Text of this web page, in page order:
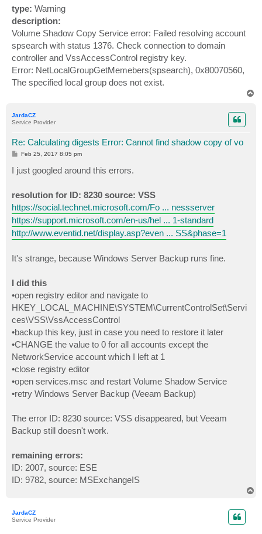
type: Warning
description:
Volume Shadow Copy Service error: Failed resolving account
spsearch with status 1376. Check connection to domain
controller and VssAccessControl registry key.
Error: NetLocalGroupGetMemebers(spsearch), 0x80070560,
The specified local group does not exist.
JardaCZ
Service Provider
Re: Calculating digests Error: Cannot find shadow copy of vo
P
t
Feb 25, 2017 8:05 pm
I just googled around this errors.
resolution for ID: 8230 source: VSS
https://social.technet.microsoft.com/Fo ... nessserver
https://support.microsoft.com/en-us/hel ... 1-standard
http://www.eventid.net/display.asp?even ... SS&phase=1
It's strange, because Windows Server Backup runs fine.
I did this
•open registry editor and navigate to
HKEY_LOCAL_MACHINE\SYSTEM\CurrentControlSet\Servi
ces\VSS\VssAccessControl
•backup this key, just in case you need to restore it later
•CHANGE the value to 0 for all accounts except the
NetworkService account which I left at 1
•close registry editor
•open services.msc and restart Volume Shadow Service
•retry Windows Server Backup (Veeam Backup)
The error ID: 8230 source: VSS disappeared, but Veeam
Backup still doesn't work.
remaining errors:
ID: 2007, source: ESE
ID: 9782, source: MSExchangeIS
JardaCZ
Service Provider